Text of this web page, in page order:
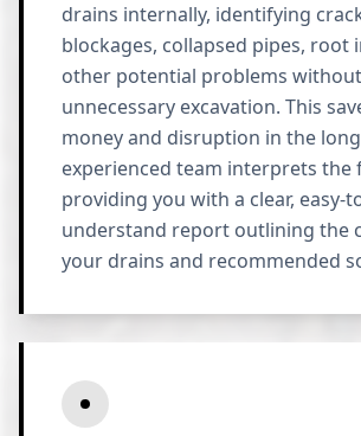
drains internally, identifying
blockages, collapsed pipes, root
other potential problems
unnecessary excavation. This
money and disruption in the
experienced team interprets the
providing you with a clear, easy-
understand report outlining the
your drains and recommended